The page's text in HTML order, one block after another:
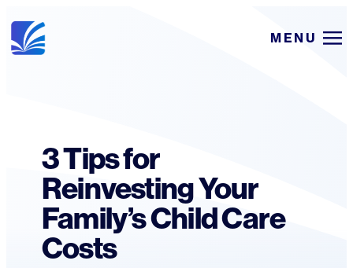
Skip
to
MENU
3 Tips for
Reinvesting Your
Family’s Child Care
Costs